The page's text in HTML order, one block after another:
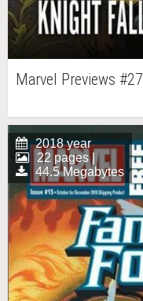
Marvel Previews #27
2018 year
22 pages |
44.5 Megabytes